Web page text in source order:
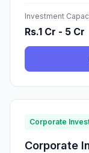
Investment
Rs.1 Cr - 5 Cr
Corporate
Corporate